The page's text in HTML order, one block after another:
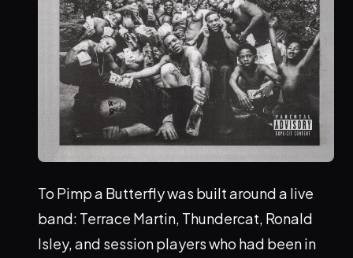
To Pimp a Butterfly was built around a live
band: Terrace Martin, Thundercat, Ronald
Isley, and session players who had been in